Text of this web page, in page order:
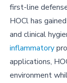
first-line
HOCl has
and clinical
inflammatory
applications,
environment